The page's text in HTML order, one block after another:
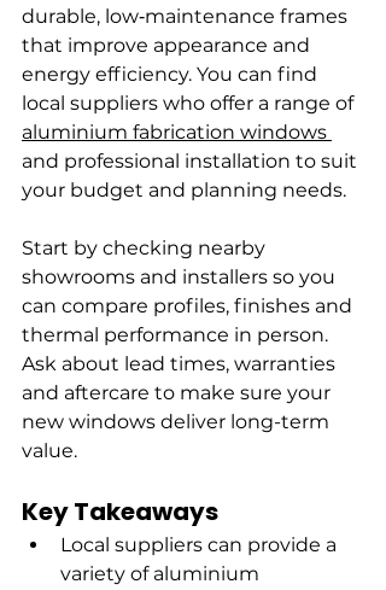
durable, low‑maintenance frames
that improve appearance and
energy efficiency. You can find
local suppliers who offer a range of
aluminium fabrication windows
and professional installation to suit
your budget and planning needs.
Start by checking nearby
showrooms and installers so you
can compare profiles, finishes and
thermal performance in person.
Ask about lead times, warranties
and aftercare to make sure your
new windows deliver long-term
value.
Key Takeaways
Local suppliers can provide a
variety of aluminium